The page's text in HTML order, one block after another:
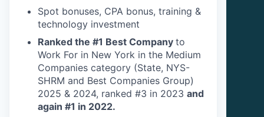
Spot bonuses, CPA bonus, training &
technology investment
Ranked the #1 Best Company to
Work For in New York in the Medium
Companies category (State, NYS-
SHRM and Best Companies Group)
2025 & 2024, ranked #3 in 2023 and
again #1 in 2022.